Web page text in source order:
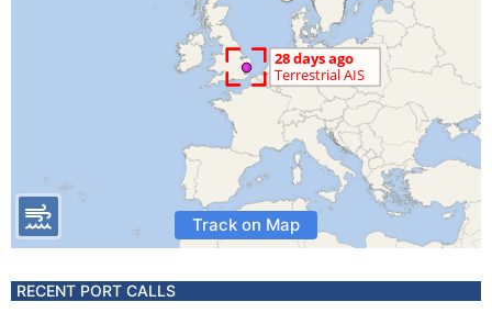
Track on Map
RECENT PORT CALLS